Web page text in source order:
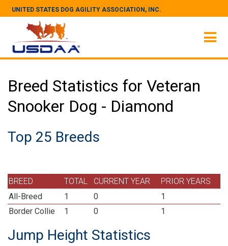
UNITED STATES DOG AGILITY ASSOCIATION, INC.
Breed Statistics for Veteran
Snooker Dog - Diamond
Top 25 Breeds
BREED TOTAL CURRENT YEAR
PRIOR YEARS
All-Breed
1 0
1
Border Collie
1 0 1
Jump Height Statistics